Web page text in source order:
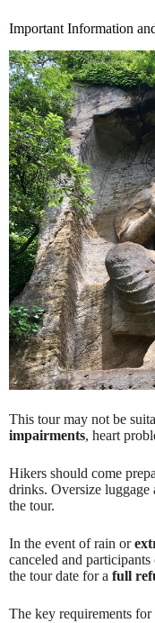
Important Information
This tour may not be
impairments, heart
Hikers should come
drinks. Oversize luggage
the tour.
In the event of rain or
canceled and
the tour date for a full
The key requirements